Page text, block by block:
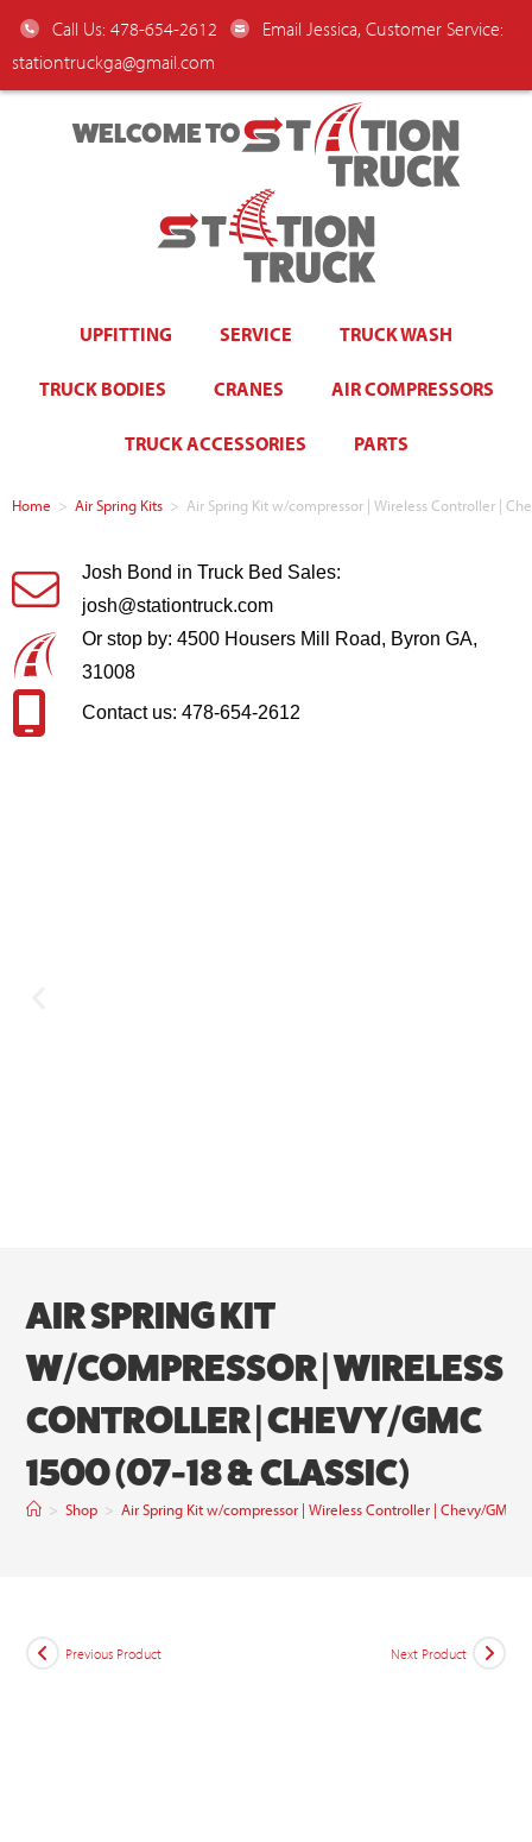
Call Us: 478-654-2612
Email Jessica, Customer Service:
stationtruckga@gmail.com
WELCOME TO
UPFITTING SERVICE TRUCK WASH
TRUCK BODIES CRANES AIR COMPRESSORS
TRUCK ACCESSORIES PARTS
Home > Air Spring Kits > Air Spring Kit w/compressor | Wireless Controller |
Josh Bond in Truck Bed Sales:
josh@stationtruck.com
Or stop by: 4500 Housers Mill Road, Byron GA,
31008
Contact us: 478-654-2612
AIR SPRING KIT
W/COMPRESSOR | WIRELESS
CONTROLLER | CHEVY/GMC
1500 (07-18 & CLASSIC)
> Shop > Air Spring Kit w/compressor | Wireless Controller | Chevy/GMC
Previous Product Next Product